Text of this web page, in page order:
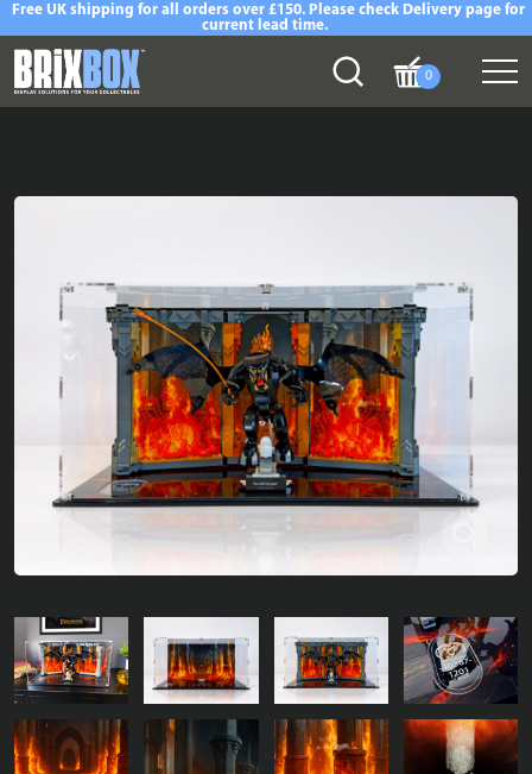
Free UK shipping for all orders over £150. Please check Delivery page for
current lead time.
0